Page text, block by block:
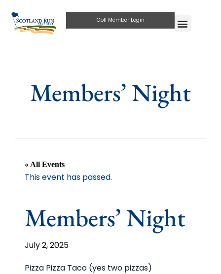
Golf Member Login
Members’ Night
« All Events
This event has passed.
Members’ Night
July 2, 2025
Pizza Pizza Taco (yes two pizzas)